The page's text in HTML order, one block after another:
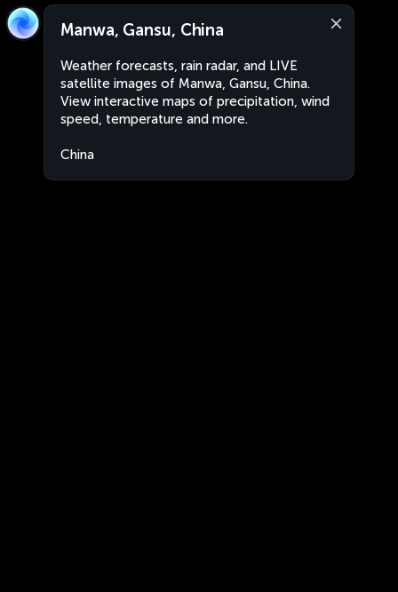
Manwa, Gansu, China
Weather forecasts, rain radar, and LIVE
satellite images of Manwa, Gansu, China.
View interactive maps of precipitation, wind
speed, temperature and more.
China